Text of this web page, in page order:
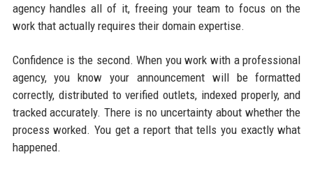
agency handles all of it, freeing your team to focus on the
work that actually requires their domain expertise.
Confidence is the second. When you work with a professional
agency, you know your announcement will be formatted
correctly, distributed to verified outlets, indexed properly, and
tracked accurately. There is no uncertainty about whether the
process worked. You get a report that tells you exactly what
happened.